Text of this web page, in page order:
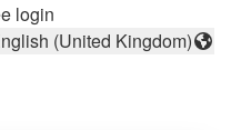
login
language
(United Kingdom)